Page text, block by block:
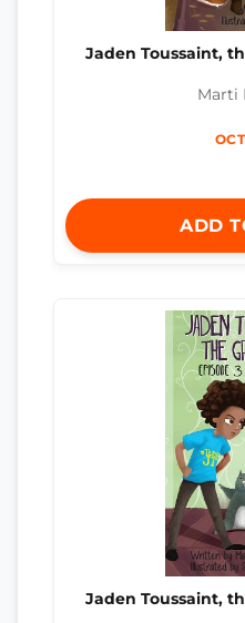
Jaden Toussaint,
Marti
ADD
Jaden Toussaint,